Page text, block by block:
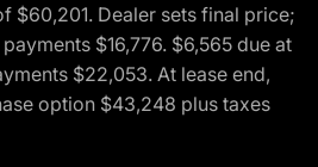
$60,201. Dealer sets final price;
$16,776. $6,565 due at
$22,053. At lease end,
option $43,248 plus taxes